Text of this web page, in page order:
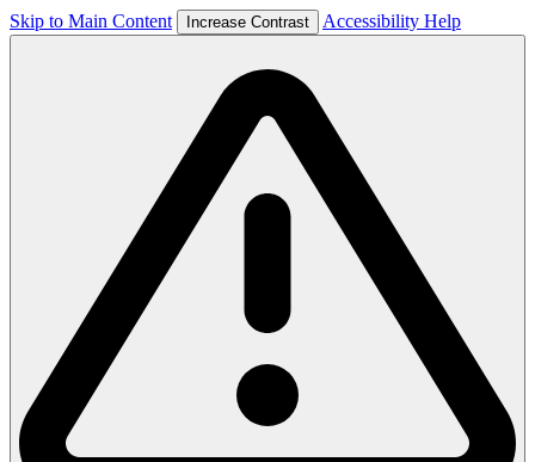
Skip to Main Content Increase Contrast Accessibility Help